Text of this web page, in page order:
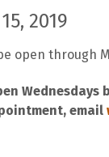
2019
open through
Wednesdays
email